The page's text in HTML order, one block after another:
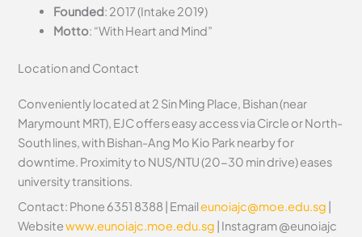
Founded: 2017 (Intake 2019)
Motto: “With Heart and Mind”
Location and Contact
Conveniently located at 2 Sin Ming Place, Bishan (near
Marymount MRT), EJC offers easy access via Circle or North-
South lines, with Bishan-Ang Mo Kio Park nearby for
downtime. Proximity to NUS/NTU (20-30 min drive) eases
university transitions.
Contact: Phone 6351 8388 | Emaileunoiajc@moe.edu.sg |
Websitewww.eunoiajc.moe.edu.sg | Instagram @eunoiajc